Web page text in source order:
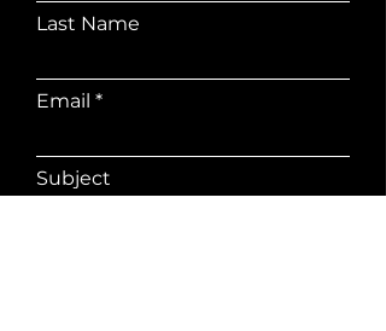
Last Name
Email
Subject